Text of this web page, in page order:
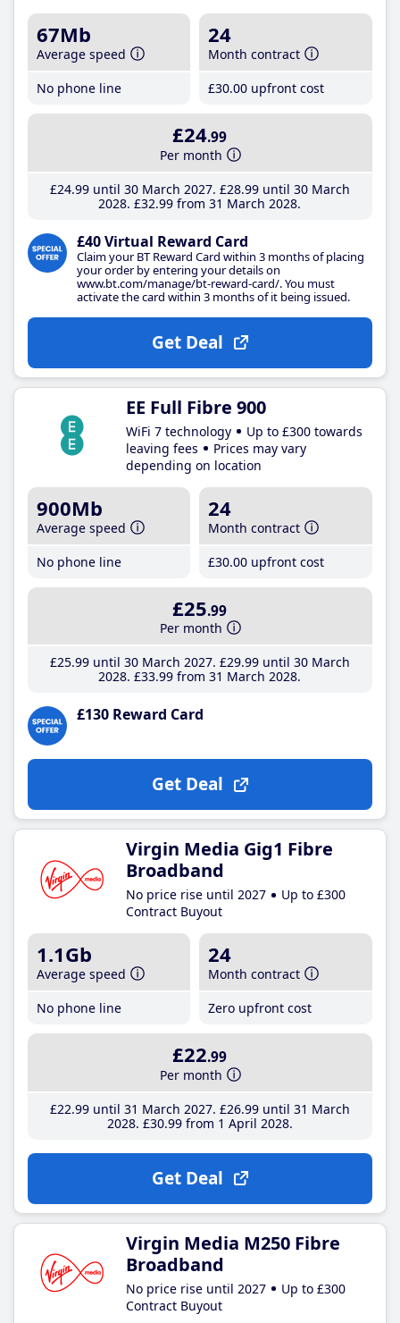
67Mb
Average speed
No phone line
24
Month contract
£30.00 upfront cost
£24.99
Per month
£24.99until 30 March 2027 £28.99until 30 March
2028 £32.99 from 31 March 2028
£40 Virtual Reward Card
Claim your BT Reward Card within 3 months of placing
your order by entering your details on
www.bt.com/manage/bt-reward-card/. You must
activate the card within 3 months of it being issued.
Get Deal
EE Full Fibre 900
WiFi 7 technology
Up to £300 towards
leaving fees
Prices may vary
depending on location
900Mb
Average speed
No phone line
24
Month contract
£30.00 upfront cost
£25.99
Per month
£25.99until 30 March 2027 £29.99until 30 March
2028 £33.99 from 31 March 2028
£130 Reward Card
Get Deal
Virgin Media Gig1 Fibre
Broadband
No price rise until 2027
Up to £300
Contract Buyout
1.1Gb
Average speed
No phone line
24
Month contract
Zero upfront cost
£22.99
Per month
£22.99until 31 March 2027 £26.99until 31 March
2028 £30.99from 1 April 2028
Get Deal
Virgin Media M250 Fibre
Broadband
No price rise until 2027
Up to £300
Contract Buyout